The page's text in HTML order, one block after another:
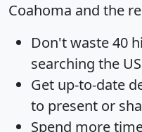
Coahoma and the
Don't waste 40
searching the
Get up-to-date
to present or
Spend more